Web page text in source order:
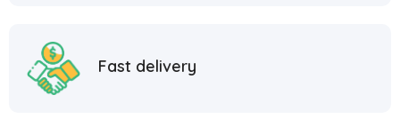
Fast delivery